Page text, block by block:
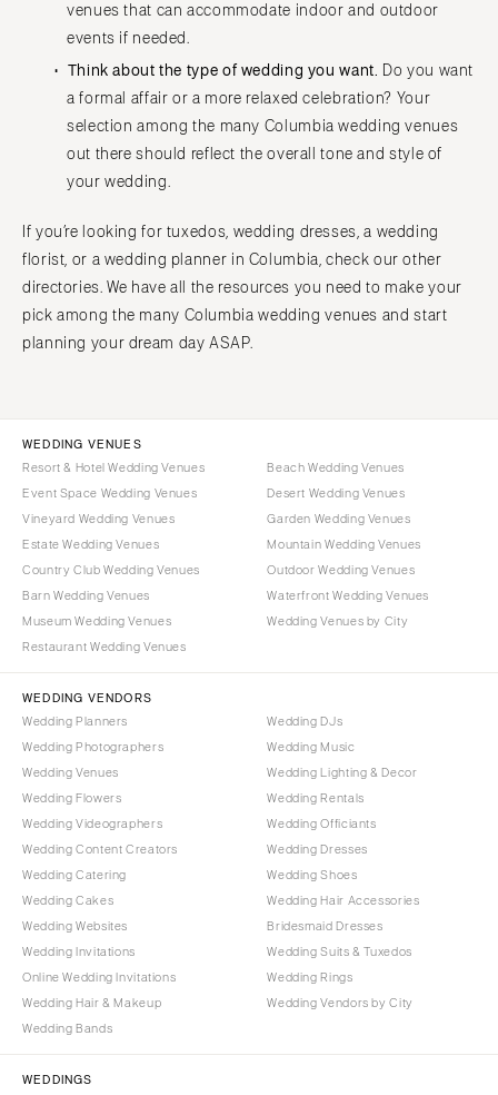
Orlando
Palm Beach
Tallahassee
Tampa
GEORGIA
Savannah
HAWAII
Big Island
ILLINOIS
Chicago
Springfield
INDIANA
Indianapolis
KANSAS
Kansas City
KENTUCKY
Louisville
New Orleans
Shreveport
MAINE
MARYLAND
Baltimore
Portland
Allentown
Harrisburg
RHODE ISLAND
Providence
Sioux Falls
Knoxville
Memphis
Austin
Houston
San Antonio
Park City
Salt Lake City
Burlington
VIRGINIA
venues that can accommodate indoor and outdoor
events if needed.
Think about the type of wedding you want. Do you want
a formal affair or a more relaxed celebration? Your
selection among the many Columbia wedding venues
out there should reflect the overall tone and style of
your wedding.
If you’re looking for tuxedos, wedding dresses, a wedding
florist, or a wedding planner in Columbia, check our other
directories. We have all the resources you need to make your
pick among the many Columbia wedding venues and start
planning your dream day ASAP.
WEDDING VENUES
Resort & Hotel Wedding Venues
Event Space Wedding Venues
Vineyard Wedding Venues
Estate Wedding Venues
Country Club Wedding Venues
Barn Wedding Venues
Museum Wedding Venues
Restaurant Wedding Venues
Beach Wedding Venues
Desert Wedding Venues
Garden Wedding Venues
Mountain Wedding Venues
Outdoor Wedding Venues
Waterfront Wedding Venues
Wedding Venues by City
WEDDING VENDORS
Wedding Planners
Wedding Photographers
Wedding Venues
Wedding Flowers
Wedding Videographers
Wedding Content Creators
Wedding Catering
Wedding Cakes
Wedding Websites
Wedding Invitations
Online Wedding Invitations
Wedding Hair & Makeup
Wedding Bands
Wedding DJs
Wedding Music
Wedding Lighting & Decor
Wedding Rentals
Wedding Officiants
Wedding Dresses
Wedding Shoes
Wedding Hair Accessories
Bridesmaid Dresses
Wedding Suits & Tuxedos
Wedding Rings
Wedding Vendors by City
WEDDINGS